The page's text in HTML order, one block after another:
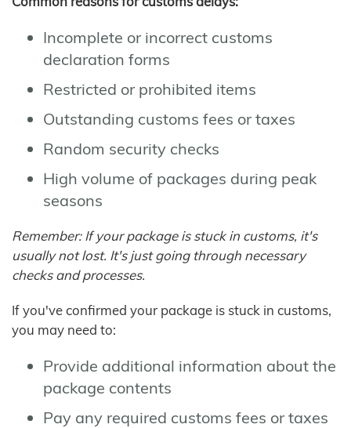
Incomplete or incorrect customs
declaration forms
Restricted or prohibited items
Outstanding customs fees or taxes
Random security checks
High volume of packages during peak
seasons
Remember: If your package is stuck in customs, it's
usually not lost. It's just going through necessary
checks and processes.
If you've confirmed your package is stuck in customs,
you may need to:
Provide additional information about the
package contents
Pay any required customs fees or taxes